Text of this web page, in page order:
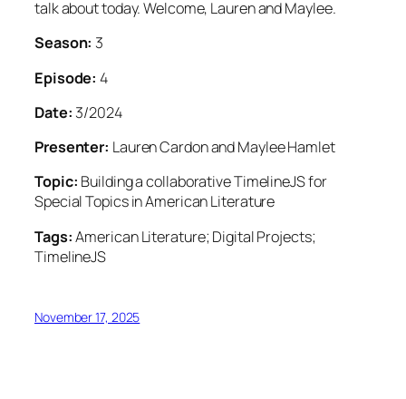
talk about today. Welcome, Lauren and Maylee.
Season: 3
Episode: 4
Date: 3/2024
Presenter: Lauren Cardon and Maylee Hamlet
Topic: Building a collaborative TimelineJS for
Special Topics in American Literature
Tags:American Literature; Digital Projects;
TimelineJS
November 17, 2025